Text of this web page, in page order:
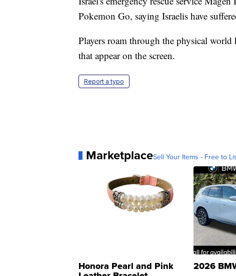
Pokemon Go, saying Israelis have
Players roam through the physical
that appear on the screen.
Report a typo
MarketplaceSell Your Items - Free to
Honora Pearl and Pink 2026